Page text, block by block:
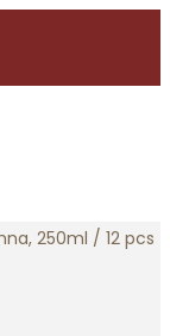
250ml / 12 pcs